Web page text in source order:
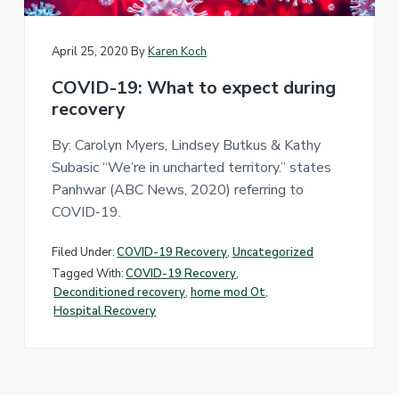
April 25, 2020 ByKaren Koch
COVID-19: What to expect during
recovery
By: Carolyn Myers, Lindsey Butkus & Kathy
Subasic “We’re in uncharted territory.” states
Panhwar (ABC News, 2020) referring to
COVID-19.
Filed Under:COVID-19 Recovery, Uncategorized
Tagged With:COVID-19 Recovery,
Deconditioned recovery, home mod Ot,
Hospital Recovery